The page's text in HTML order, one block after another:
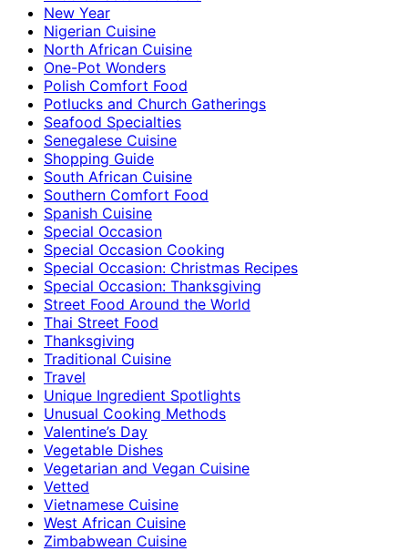
New Year
Nigerian Cuisine
North African Cuisine
One-Pot Wonders
Polish Comfort Food
Potlucks and Church Gatherings
Seafood Specialties
Senegalese Cuisine
Shopping Guide
South African Cuisine
Southern Comfort Food
Spanish Cuisine
Special Occasion
Special Occasion Cooking
Special Occasion: Christmas Recipes
Special Occasion: Thanksgiving
Street Food Around the World
Thai Street Food
Thanksgiving
Traditional Cuisine
Travel
Unique Ingredient Spotlights
Unusual Cooking Methods
Valentine’s Day
Vegetable Dishes
Vegetarian and Vegan Cuisine
Vetted
Vietnamese Cuisine
West African Cuisine
Zimbabwean Cuisine